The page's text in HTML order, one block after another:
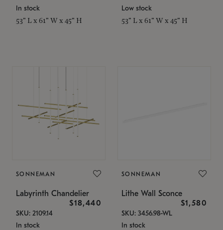
In stock
53" L x 61" W x 45" H
Low stock
53" L x 61" W x 45" H
SONNEMAN
Labyrinth Chandelier
$18,440
SKU: 2109.14
In stock
SONNEMAN
Lithe Wall Sconce
$1,580
SKU: 3456.98-WL
In stock